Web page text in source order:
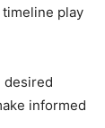
play
desired
informed